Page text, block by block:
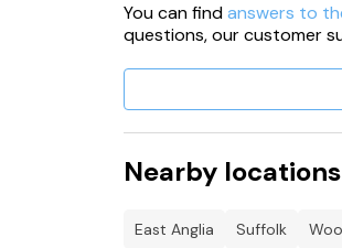
You can findanswers to
questions, our customer
Nearby
East Anglia Suffolk